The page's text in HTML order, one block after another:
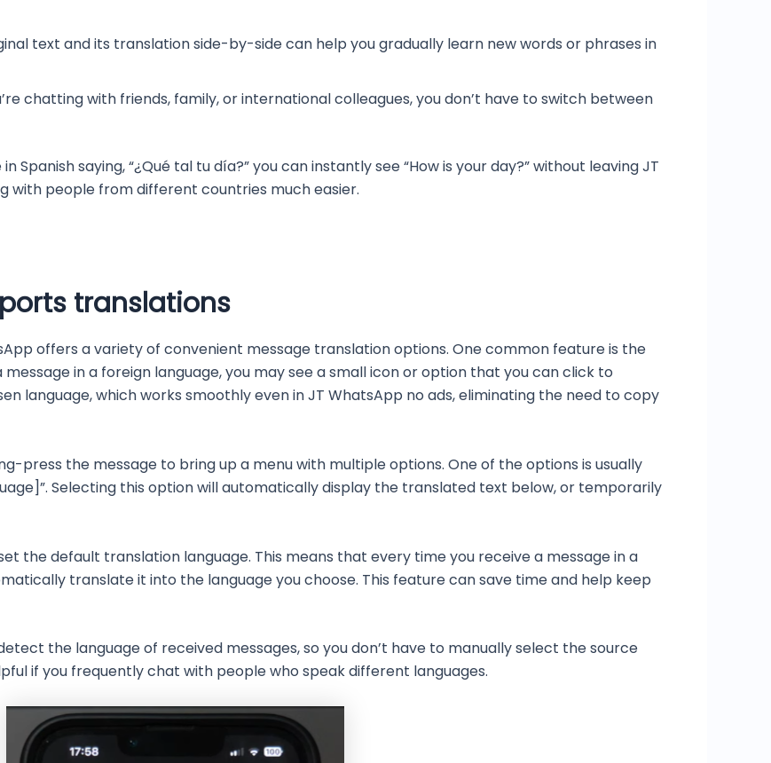
text and its translation side-by-side can help you gradually learn new words or phrases in
chatting with friends, family, or international colleagues, you don’t have to switch between
Spanish saying, “¿Qué tal tu día?” you can instantly see “How is your day?” without leaving JT
with people from different countries much easier.
translations
offers a variety of convenient message translation options. One common feature is the
in a foreign language, you may see a small icon or option that you can click to
language, which works smoothly even in JT WhatsApp no ads, eliminating the need to copy
press the message to bring up a menu with multiple options. One of the options is usually
Selecting this option will automatically display the translated text below, or temporarily
the default translation language. This means that every time you receive a message in a
translate it into the language you choose. This feature can save time and help keep
the language of received messages, so you don’t have to manually select the source
if you frequently chat with people who speak different languages.